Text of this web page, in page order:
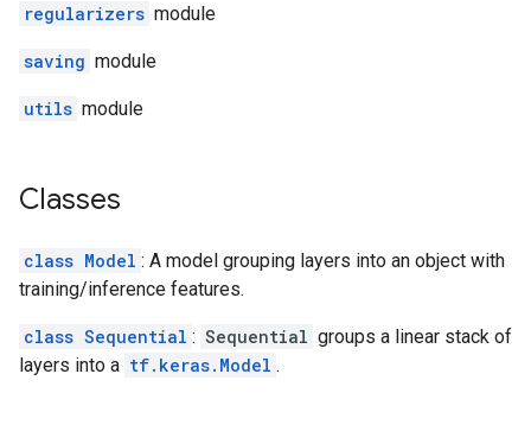
regularizers module
saving module
utils module
Classes
class Model : A model grouping layers into an object with
training/inference features.
class Sequential : Sequential groups a linear stack of
layers into a tf.keras.Model .